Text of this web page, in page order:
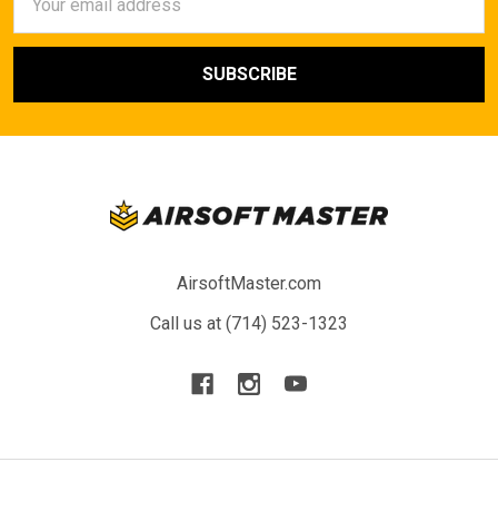
Address
AirsoftMaster.com
Call us at (714) 523-1323